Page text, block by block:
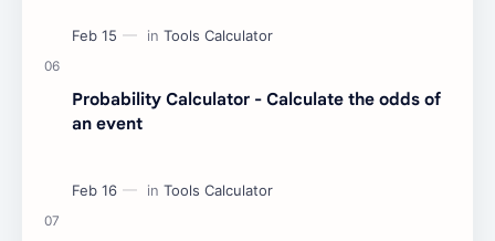
Probability Calculator - Calculate the odds of
an event